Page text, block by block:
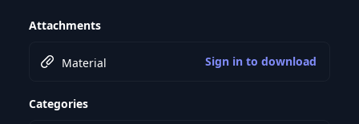
Preview this course
Attachments
Material Sign in to download
Categories